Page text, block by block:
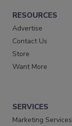
RESOURCES
Advertise
Contact Us
Store
Want More
SERVICES
Marketing Services